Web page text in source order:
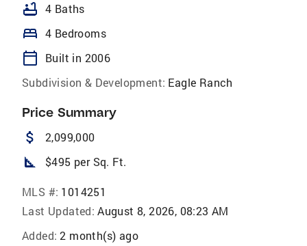
bathtub 4 Baths
bed 4 Bedrooms
calendar_today
Built in 2006
Subdivision & Development: Eagle Ranch
Price Summary
attach_money 2,099,000
square_foot $495 per Sq. Ft.
MLS #: 1014251
Last Updated: August 8, 2026, 08:23 AM
Added: 2 month(s) ago